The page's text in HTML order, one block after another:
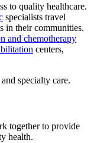
to quality healthcare.
specialists travel
in their communities.
and chemotherapy
centers,
specialty care.
together to provide
health.